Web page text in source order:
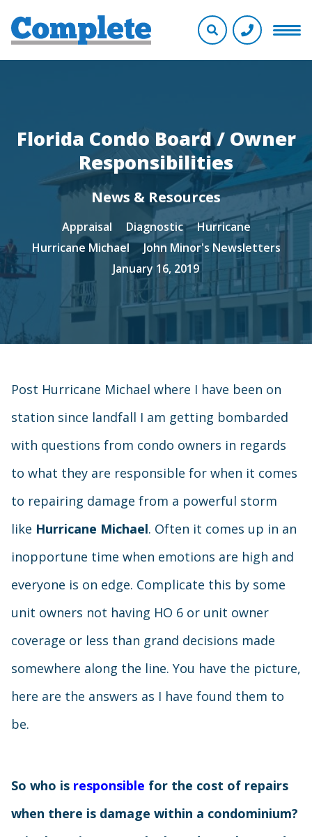
Florida Condo Board / Owner
Responsibilities
News & Resources
Appraisal Diagnostic
Hurricane
Hurricane Michael
John Minor's Newsletters
January 16, 2019
Post Hurricane Michael where I have been on
station since landfall I am getting bombarded
with questions from condo owners in regards
to what they are responsible for when it comes
to repairing damage from a powerful storm
like Hurricane Michael. Often it comes up in an
inopportune time when emotions are high and
everyone is on edge. Complicate this by some
unit owners not having HO 6 or unit owner
coverage or less than grand decisions made
somewhere along the line. You have the picture,
here are the answers as I have found them to
be.
So who is responsible for the cost of repairs
when there is damage within a condominium?